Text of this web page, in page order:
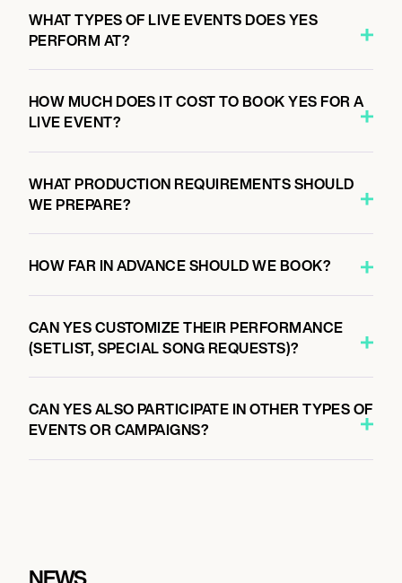
PARIS, FRANCE
WHAT TYPES OF LIVE EVENTS DOES YES
PERFORM AT?
HOW MUCH DOES IT COST TO BOOK YES FOR A
LIVE EVENT?
WHAT PRODUCTION REQUIREMENTS SHOULD
WE PREPARE?
HOW FAR IN ADVANCE SHOULD WE BOOK?
CAN YES CUSTOMIZE THEIR PERFORMANCE
(SETLIST, SPECIAL SONG REQUESTS)?
CAN YES ALSO PARTICIPATE IN OTHER TYPES OF
EVENTS OR CAMPAIGNS?